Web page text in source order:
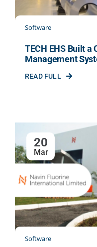
Software
TECH EHS Built
Management
READ FULL
20
Mar
Software